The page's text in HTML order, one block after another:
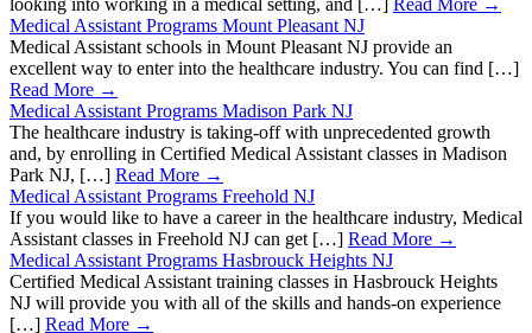
looking into working in a medical setting, and […] Read More →
Medical Assistant Programs Mount Pleasant NJ
Medical Assistant schools in Mount Pleasant NJ provide an
excellent way to enter into the healthcare industry. You can find […]
Read More →
Medical Assistant Programs Madison Park NJ
The healthcare industry is taking-off with unprecedented growth
and, by enrolling in Certified Medical Assistant classes in Madison
Park NJ, […] Read More →
Medical Assistant Programs Freehold NJ
If you would like to have a career in the healthcare industry, Medical
Assistant classes in Freehold NJ can get […] Read More →
Medical Assistant Programs Hasbrouck Heights NJ
Certified Medical Assistant training classes in Hasbrouck Heights
NJ will provide you with all of the skills and hands-on experience
[…] Read More →